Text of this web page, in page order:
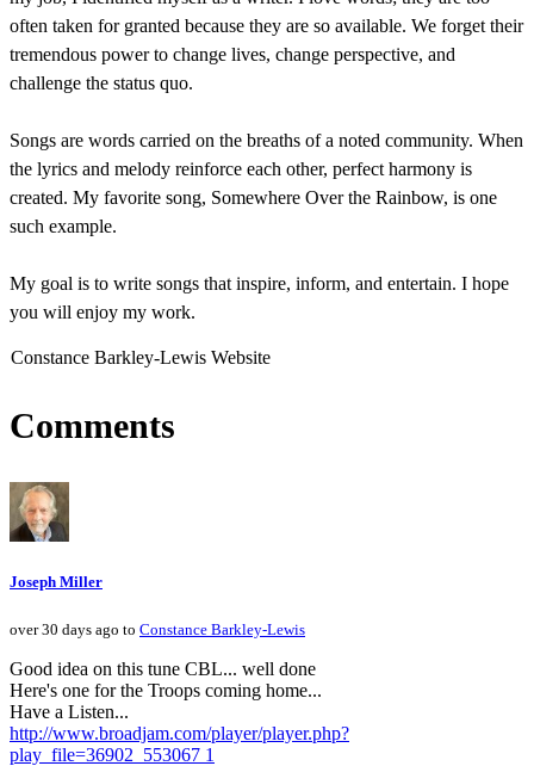
often taken for granted because they are so available. We forget their
tremendous power to change lives, change perspective, and
challenge the status quo.
Songs are words carried on the breaths of a noted community. When
the lyrics and melody reinforce each other, perfect harmony is
created. My favorite song, Somewhere Over the Rainbow, is one
such example.
My goal is to write songs that inspire, inform, and entertain. I hope
you will enjoy my work.
Constance Barkley-Lewis Website
Comments
Joseph Miller
over 30 days ago to Constance Barkley-Lewis
Good idea on this tune CBL... well done
Here's one for the Troops coming home...
Have a Listen...
http://www.broadjam.com/player/player.php?
play_file=36902_553067 1